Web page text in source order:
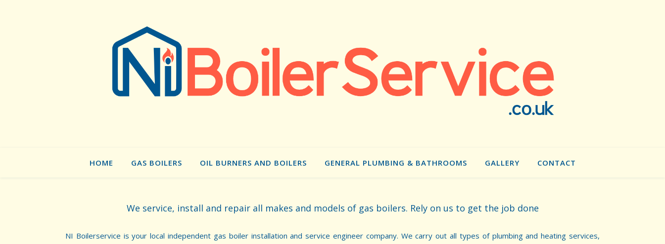
HOME GAS BOILERS OIL BURNERS AND BOILERS GENERAL PLUMBING & BATHROOMS GALLERY CONTACT
We service, install and repair all makes and models of gas boilers. Rely on us to get the job done
NI Boilerservice is your local independent gas boiler installation and service engineer company. We carry out all types of plumbing and heating services,